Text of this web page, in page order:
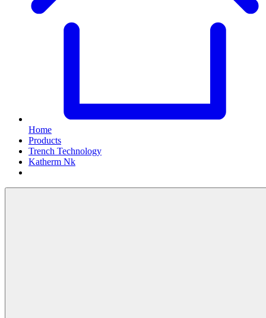
Home
Products
Trench Technology
Katherm Nk